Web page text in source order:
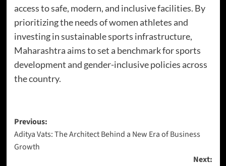
access to safe, modern, and inclusive facilities. By
prioritizing the needs of women athletes and
investing in sustainable sports infrastructure,
Maharashtra aims to set a benchmark for sports
development and gender-inclusive policies across
the country.
Previous:
Aditya Vats: The Architect Behind a New Era of Business
Growth
Next: